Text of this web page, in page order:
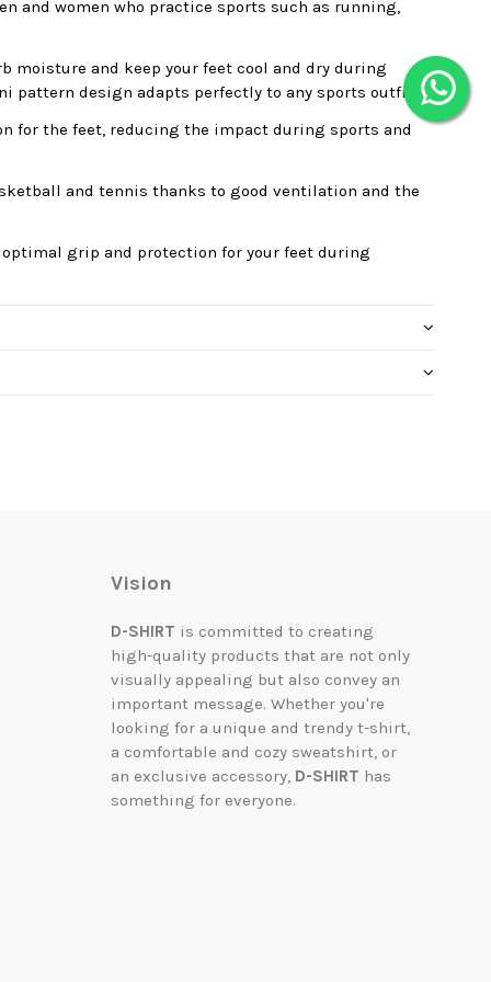
and women who practice sports such as running,
moisture and keep your feet cool and dry during
design adapts perfectly to any sports outfit.
for the feet, reducing the impact during sports and
and tennis thanks to good ventilation and the
grip and protection for your feet during
Vision
D-SHIRT is committed to creating
high-quality products that are not only
visually appealing but also convey an
important message. Whether you're
looking for a unique and trendy t-shirt,
a comfortable and cozy sweatshirt, or
an exclusive accessory, D-SHIRT has
something for everyone.